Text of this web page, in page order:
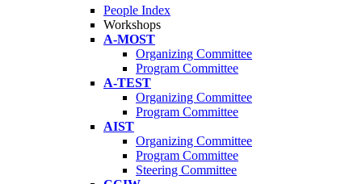
People Index
Workshops
A-MOST
Organizing Committee
Program Committee
A-TEST
Organizing Committee
Program Committee
AIST
Organizing Committee
Program Committee
Steering Committee